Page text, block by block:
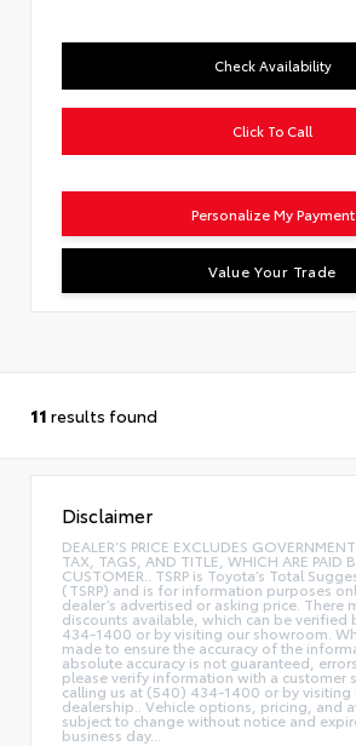
Check Availability
Click To Call
Personalize My Payment
Value Your Trade
11 results found
Disclaimer
DEALER’S PRICE EXCLUDES
TAX, TAGS, AND TITLE, WHICH ARE PAID
CUSTOMER.. TSRP is Toyota’s Total
(TSRP) and is for information purposes
dealer’s advertised or asking price. There
discounts available, which can be verified
434-1400 or by visiting our showroom.
made to ensure the accuracy of the
absolute accuracy is not guaranteed,
please verify information with a customer
calling us at (540) 434-1400 or by visiting
dealership.. Vehicle options, pricing, and
subject to change without notice and
business day...